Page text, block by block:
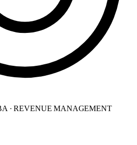
· REVENUE MANAGEMENT